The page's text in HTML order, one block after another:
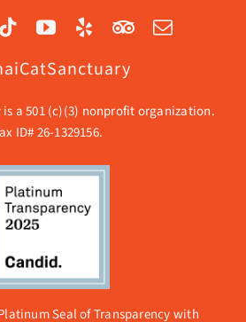
is a 501 (c)(3) nonprofit organization.
ID# 26-1329156.
Seal of Transparency with